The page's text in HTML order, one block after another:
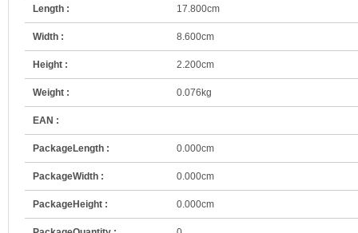
Length : 17.800cm
Width : 8.600cm
Height : 2.200cm
Weight : 0.076kg
EAN :
PackageLength : 0.000cm
PackageWidth : 0.000cm
PackageHeight : 0.000cm